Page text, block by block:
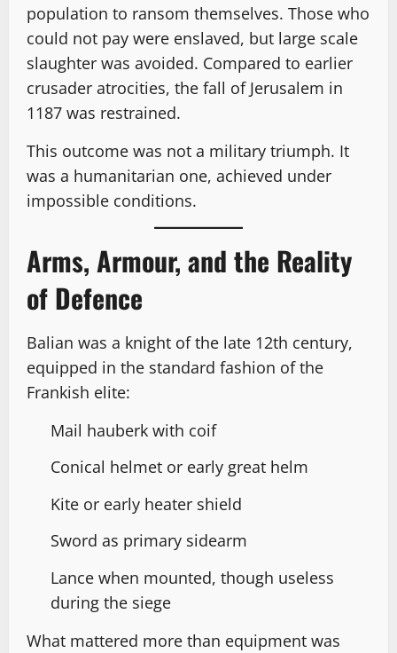
population to ransom themselves. Those who
could not pay were enslaved, but large scale
slaughter was avoided. Compared to earlier
crusader atrocities, the fall of Jerusalem in
1187 was restrained.
This outcome was not a military triumph. It
was a humanitarian one, achieved under
impossible conditions.
Arms, Armour, and the Reality
of Defence
Balian was a knight of the late 12th century,
equipped in the standard fashion of the
Frankish elite:
Mail hauberk with coif
Conical helmet or early great helm
Kite or early heater shield
Sword as primary sidearm
Lance when mounted, though useless
during the siege
What mattered more than equipment was